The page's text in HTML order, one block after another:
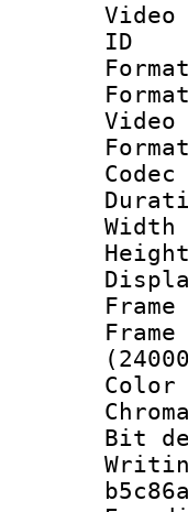
Video
Video